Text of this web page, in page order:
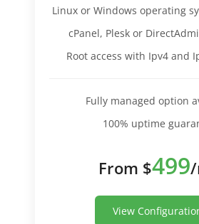
Linux or Windows operating
cPanel, Plesk or
Root access with Ipv4 and
Fully managed option
100% uptime
From $499
View